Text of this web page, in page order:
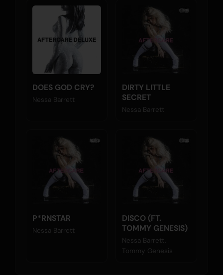
DOES GOD CRY?
Nessa Barrett
DIRTY LITTLE
SECRET
Nessa Barrett
P*RNSTAR
Nessa Barrett
DISCO (FT.
TOMMY GENESIS)
Nessa Barrett,
Tommy Genesis